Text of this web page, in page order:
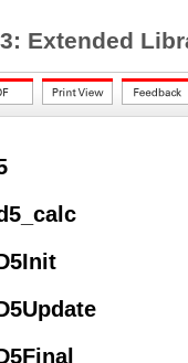
Extended